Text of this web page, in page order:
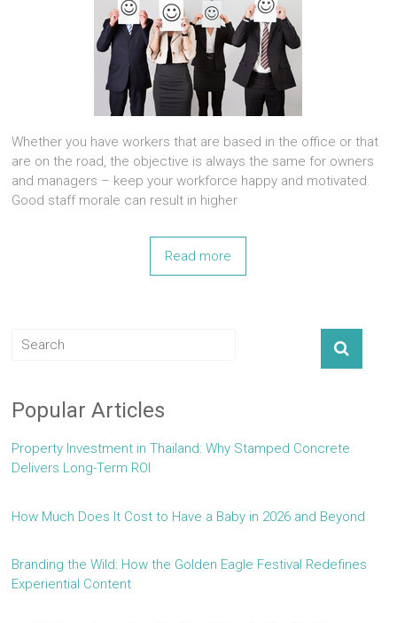
Whether you have workers that are based in the office or that
are on the road, the objective is always the same for owners
and managers – keep your workforce happy and motivated.
Good staff morale can result in higher
Read more
Popular Articles
Property Investment in Thailand: Why Stamped Concrete
Delivers Long-Term ROI
How Much Does It Cost to Have a Baby in 2026 and Beyond
Branding the Wild: How the Golden Eagle Festival Redefines
Experiential Content